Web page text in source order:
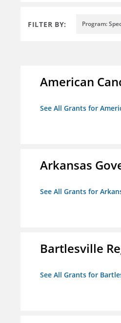
FILTER BY: Program:
American
See All Grants for
Arkansas
See All Grants for
Bartlesville
See All Grants for